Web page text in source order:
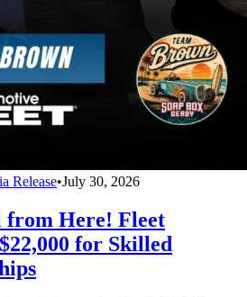
Release•July 30, 2026
Here! Fleet
for Skilled